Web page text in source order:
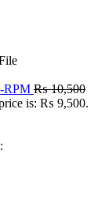
RPM ₨10,500
is: ₨ 9,500.